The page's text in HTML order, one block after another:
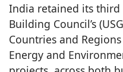
India retained its third
Building Council’s
Countries and
Energy and